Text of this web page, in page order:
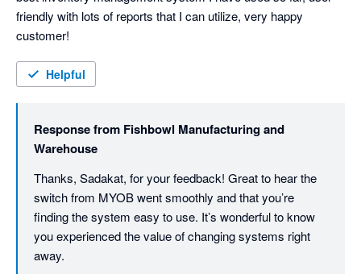
friendly with lots of reports that I can utilize, very happy
customer!
Helpful
Response from Fishbowl Manufacturing and
Warehouse
Thanks, Sadakat, for your feedback! Great to hear the
switch from MYOB went smoothly and that you’re
finding the system easy to use. It’s wonderful to know
you experienced the value of changing systems right
away.